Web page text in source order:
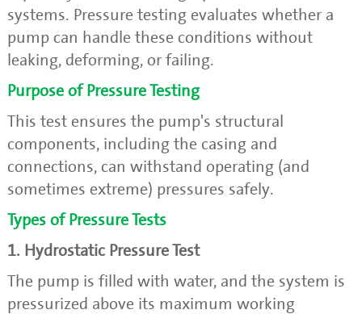
systems. Pressure testing evaluates whether a
pump can handle these conditions without
leaking, deforming, or failing.
Purpose of Pressure Testing
This test ensures the pump's structural
components, including the casing and
connections, can withstand operating (and
sometimes extreme) pressures safely.
Types of Pressure Tests
1. Hydrostatic Pressure Test
The pump is filled with water, and the system is
pressurized above its maximum working